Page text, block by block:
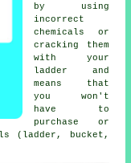
by using
incorrect
chemicals or
cracking them
with your
ladder and
means that
you won't
have to
purchase or
(ladder, bucket,